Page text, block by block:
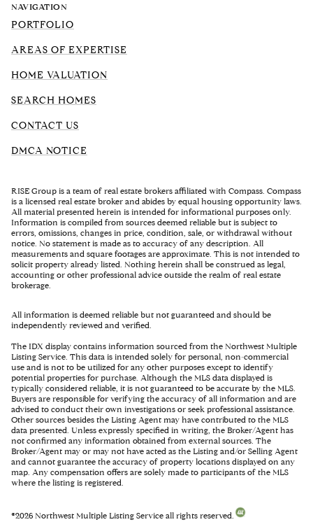
NAVIGATION
PORTFOLIO
AREAS OF EXPERTISE
HOME VALUATION
SEARCH HOMES
CONTACT US
DMCA NOTICE
RISE Group is a team of real estate brokers affiliated with Compass. Compass
is a licensed real estate broker and abides by equal housing opportunity laws.
All material presented herein is intended for informational purposes only.
Information is compiled from sources deemed reliable but is subject to
errors, omissions, changes in price, condition, sale, or withdrawal without
notice. No statement is made as to accuracy of any description. All
measurements and square footages are approximate. This is not intended to
solicit property already listed. Nothing herein shall be construed as legal,
accounting or other professional advice outside the realm of real estate
brokerage.
All information is deemed reliable but not guaranteed and should be
independently reviewed and verified.
The IDX display contains information sourced from the Northwest Multiple
Listing Service. This data is intended solely for personal, non-commercial
use and is not to be utilized for any other purposes except to identify
potential properties for purchase. Although the MLS data displayed is
typically considered reliable, it is not guaranteed to be accurate by the MLS.
Buyers are responsible for verifying the accuracy of all information and are
advised to conduct their own investigations or seek professional assistance.
Other sources besides the Listing Agent may have contributed to the MLS
data presented. Unless expressly specified in writing, the Broker/Agent has
not confirmed any information obtained from external sources. The
Broker/Agent may or may not have acted as the Listing and/or Selling Agent
and cannot guarantee the accuracy of property locations displayed on any
map. Any compensation offers are solely made to participants of the MLS
where the listing is registered.
©2026 Northwest Multiple Listing Service all rights reserved.